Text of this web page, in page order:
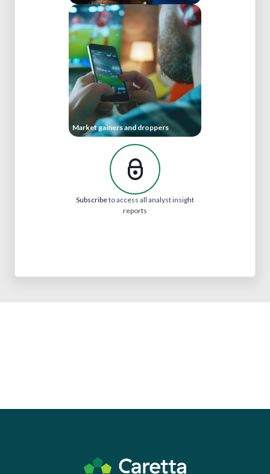
Market gainers and droppers
Subscribeto access all analyst insight
reports